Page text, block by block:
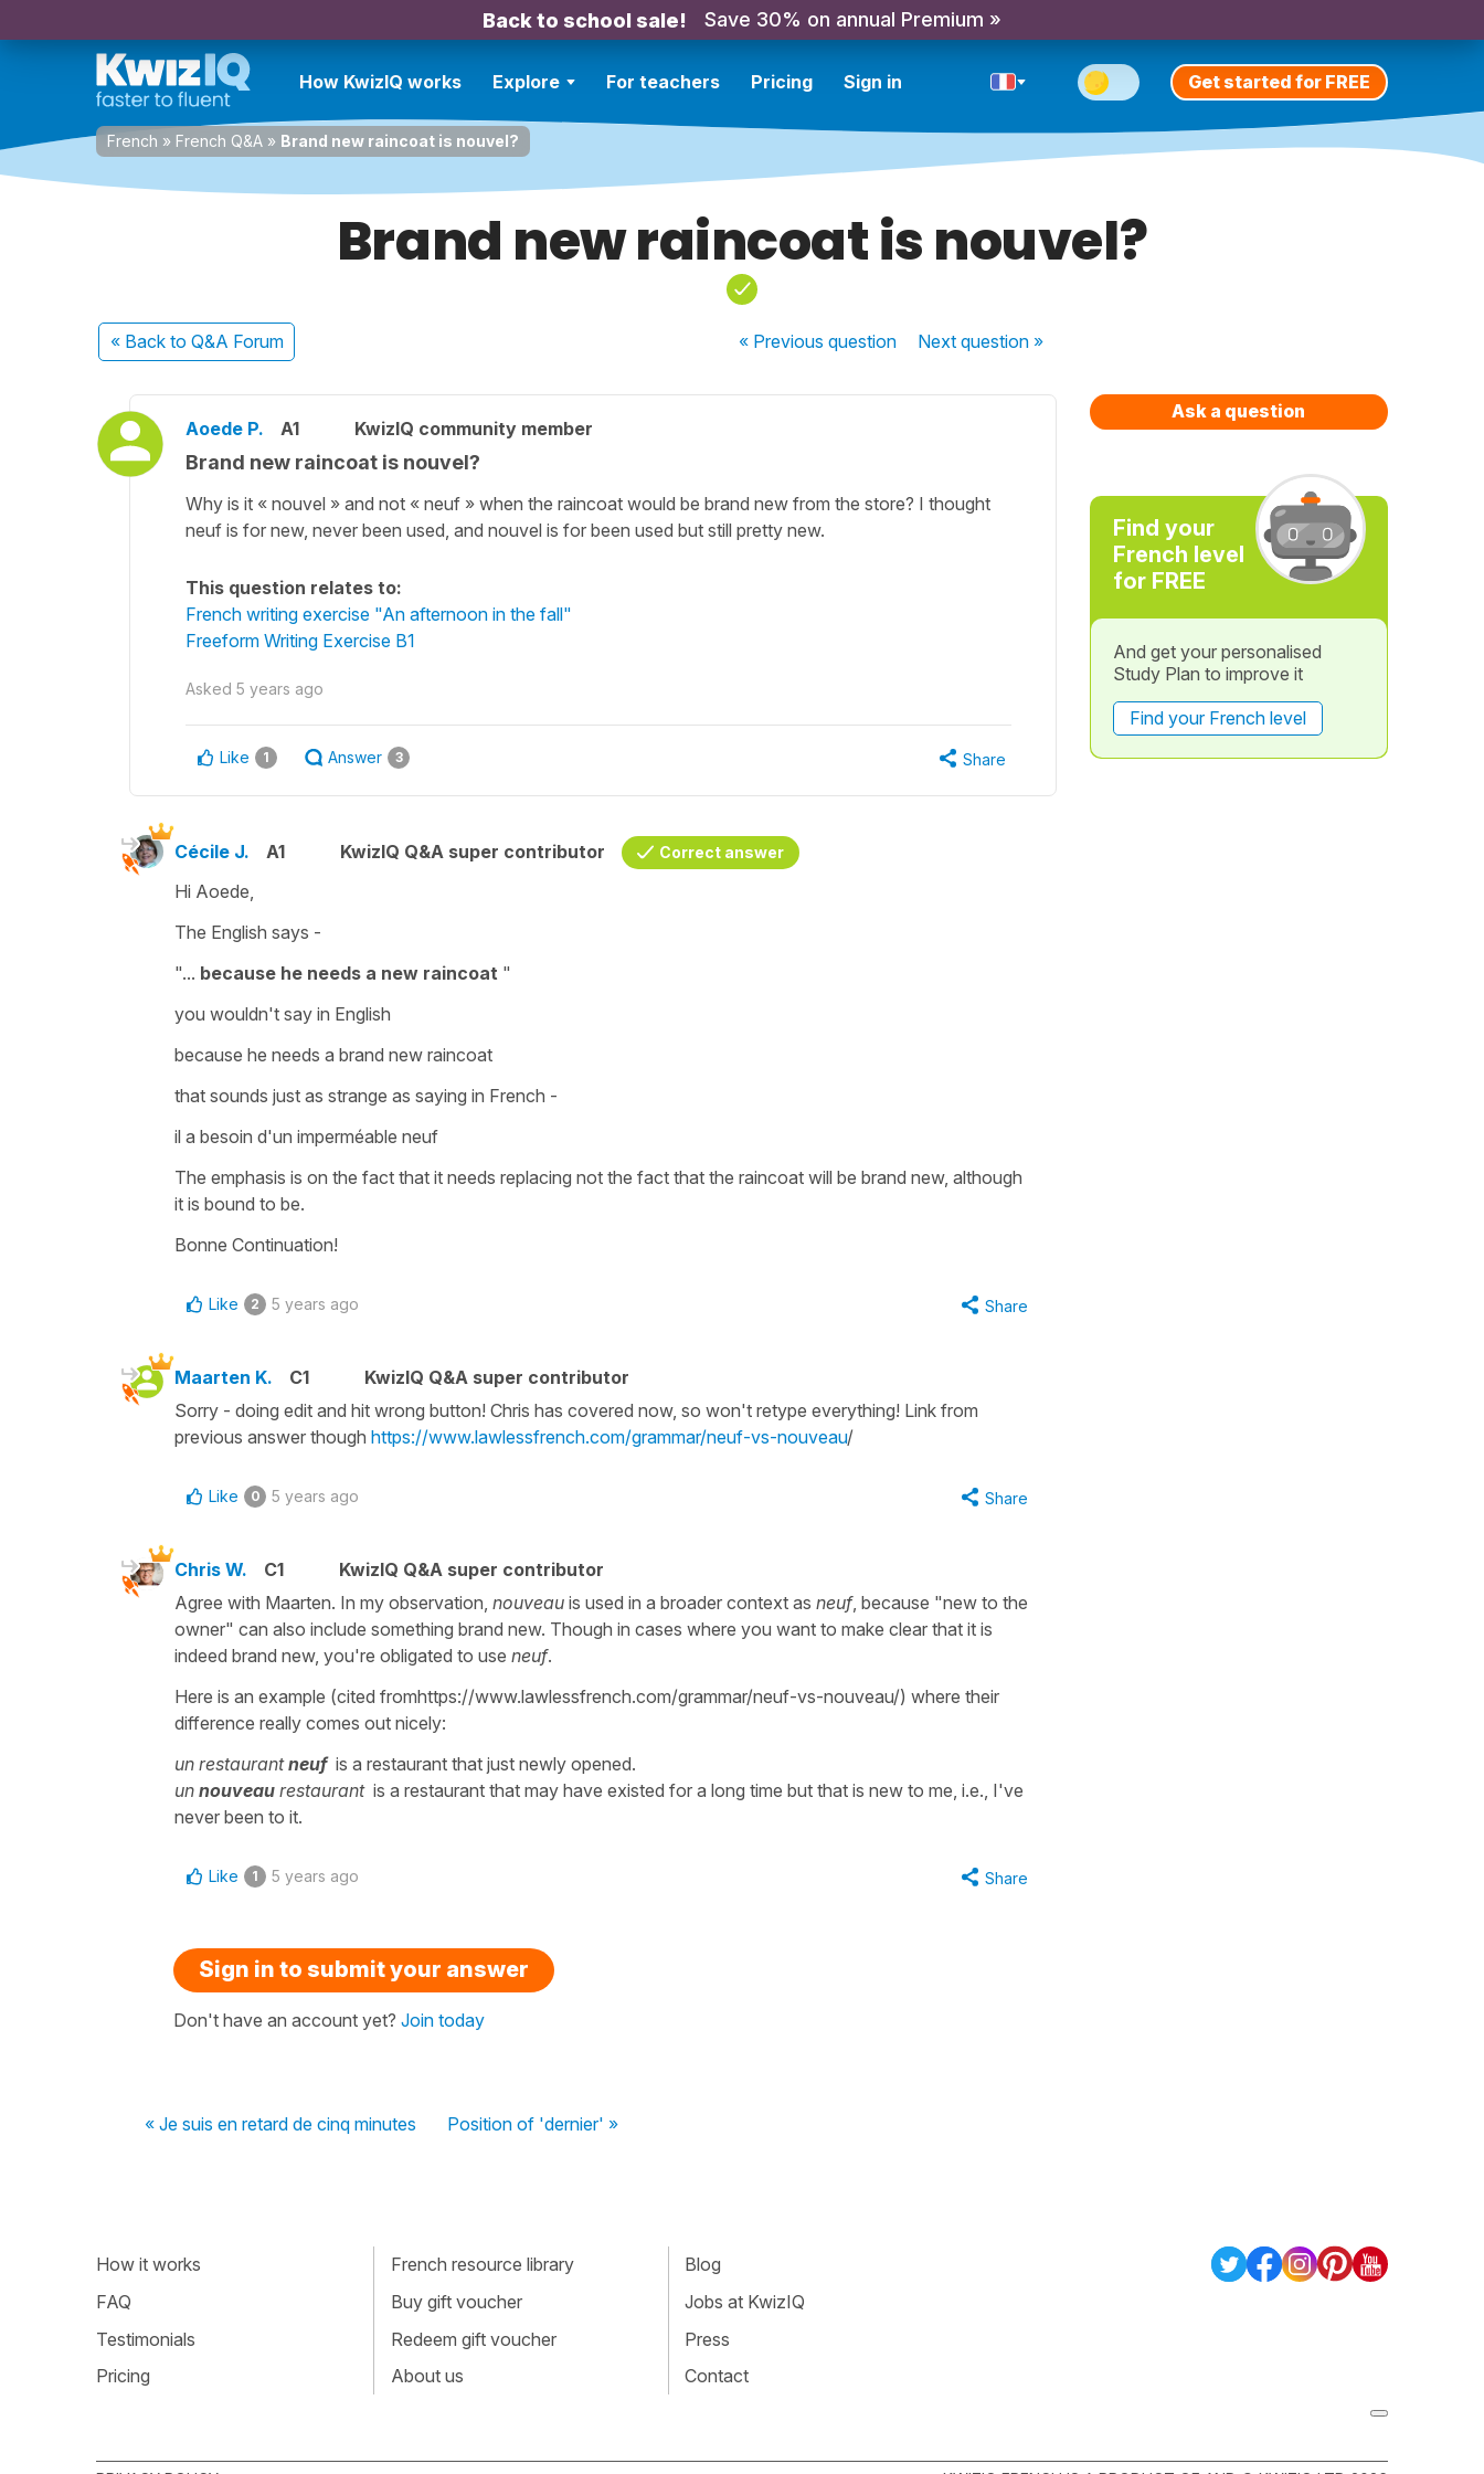
Back to school sale! Save 30% on annual Premium »
How KwizIQ works Explore For teachers Pricing Sign in Get started for FREE
French » French Q&A » Brand new raincoat is nouvel?
Brand new raincoat is nouvel?
« Back to Q&A Forum « Previousquestion Nextquestion »
Aoede P. A1 KwizIQ community member
Brand new raincoat is nouvel?
Why is it « nouvel » and not « neuf » when the raincoat would be brand new from the store? I thought
neuf is for new, never been used, and nouvel is for been used but still pretty new.
This question relates to:
French writing exercise "An afternoon in the fall"
Freeform Writing Exercise B1
Asked 5 years ago
Like 1 Answer 3 Share
Cécile J. A1 KwizIQ Q&A super contributor Correct answer
Hi Aoede,
The English says -
"... because he needs a new raincoat "
you wouldn't say in English
because he needs a brand new raincoat
that sounds just as strange as saying in French -
il a besoin d'un imperméable neuf
The emphasis is on the fact that it needs replacing not the fact that the raincoat will be brand new, although
it is bound to be.
Bonne Continuation!
Like 2 5 years ago Share
Maarten K. C1
KwizIQ Q&A super contributor
Sorry - doing edit and hit wrong button! Chris has covered now, so won't retype everything! Link from
previous answer though https://www.lawlessfrench.com/grammar/neuf-vs-nouveau/
Like 0 5 years ago Share
Chris W. C1
KwizIQ Q&A super contributor
Agree with Maarten. In my observation, nouveau is used in a broader context as neuf, because "new to the
owner" can also include something brand new. Though in cases where you want to make clear that it is
indeed brand new, you're obligated to use neuf.
Here is an example (cited fromhttps://www.lawlessfrench.com/grammar/neuf-vs-nouveau/) where their
difference really comes out nicely:
un restaurantneuf is a restaurant that just newly opened.
un nouveau restaurantis a restaurant that may have existed for a long time but that is new to me, i.e., I've
never been to it.
Like 1 5 years ago Share
Sign in to submit your answer
Don't have an account yet? Join today
« Je suis en retard de cinq minutes Position of 'dernier' »
Ask a question
Find your
French level
for FREE
And get your personalised
Study Plan to improve it
Find your French level
How it works
FAQ
Testimonials
Pricing
French resource library
Buy gift voucher
Redeem gift voucher
About us
Blog
Jobs at KwizIQ
Press
Contact